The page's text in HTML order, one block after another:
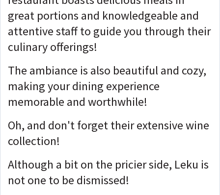
great portions and knowledgeable and
attentive staff to guide you through their
culinary offerings!
The ambiance is also beautiful and cozy,
making your dining experience
memorable and worthwhile!
Oh, and don't forget their extensive wine
collection!
Although a bit on the pricier side, Leku is
not one to be dismissed!